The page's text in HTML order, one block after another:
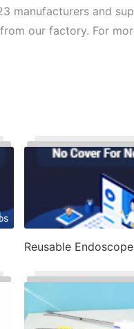
manufacturers and
our factory. For
3
Reusable